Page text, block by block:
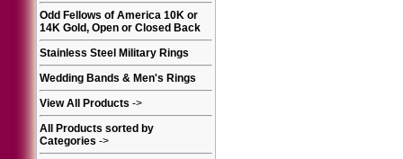
Odd Fellows of America 10K or
14K Gold, Open or Closed Back
Stainless Steel Military Rings
Wedding Bands & Men's Rings
View All Products ->
All Products sorted by
Categories ->